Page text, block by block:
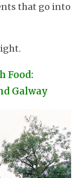
that go into
Food:
Galway